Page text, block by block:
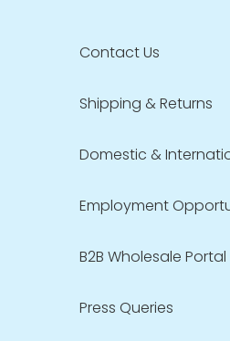
Contact Us
Shipping & Returns
Domestic &
Employment
B2B Wholesale Portal
Press Queries